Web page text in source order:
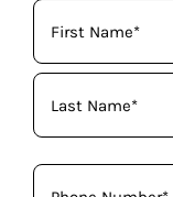
Your
Name
(Required)
Phone